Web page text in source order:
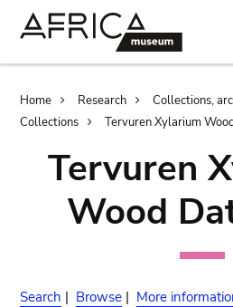
Breadcrumb
Home Research
Collections,
Collections
Tervuren Xylarium
Tervuren
Wood
Search | Browse | More